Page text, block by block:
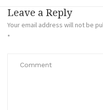
Leave a Reply
Your email address will not be
*